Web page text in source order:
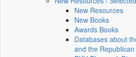
New Resources
New Books
Awards Books
Databases about
and the